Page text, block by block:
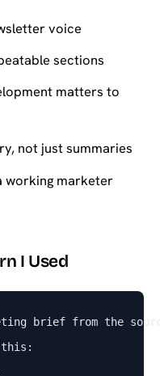
voice
sections
matters to
not just summaries
working marketer
I Used
brief from the